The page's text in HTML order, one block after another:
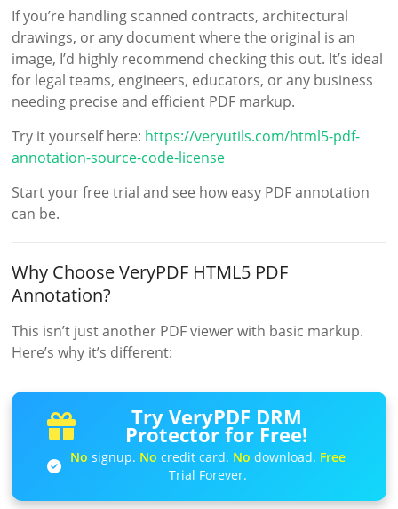
If you’re handling scanned contracts, architectural
drawings, or any document where the original is an
image, I’d highly recommend checking this out. It’s ideal
for legal teams, engineers, educators, or any business
needing precise and efficient PDF markup.
Try it yourself here: https://veryutils.com/html5-pdf-
annotation-source-code-license
Start your free trial and see how easy PDF annotation
can be.
Why Choose VeryPDF HTML5 PDF
Annotation?
This isn’t just another PDF viewer with basic markup.
Here’s why it’s different:
Try VeryPDF DRM
Protector for Free!
No signup. No credit card. No download. Free
Trial Forever.